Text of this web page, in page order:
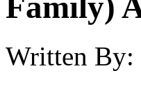
Family)
Written By: